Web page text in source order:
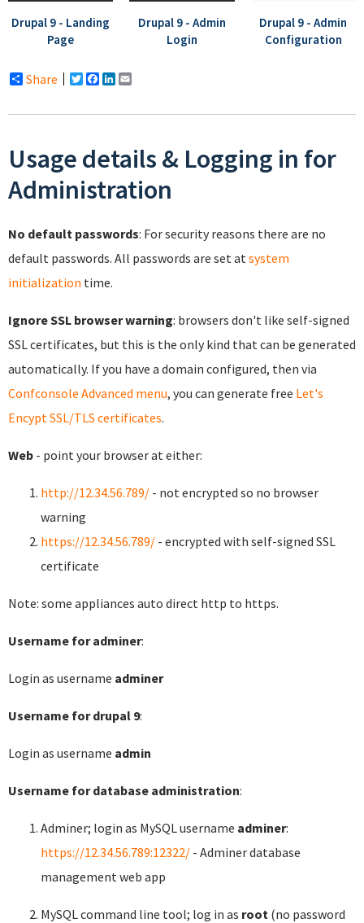
Drupal 9 - Landing
Page
Drupal 9 - Admin
Login
Drupal 9 - Admin
Configuration
Share Twitter
Facebook
LinkedIn
Usage details & Logging in for
Administration
No default passwords: For security reasons there are no
default passwords. All passwords are set at system
initialization time.
Ignore SSL browser warning: browsers don't like self-signed
SSL certificates, but this is the only kind that can be generated
automatically. If you have a domain configured, then via
Confconsole Advanced menu, you can generate free Let's
Encypt SSL/TLS certificates.
Web - point your browser at either:
http://12.34.56.789/ - not encrypted so no browser
warning
https://12.34.56.789/ - encrypted with self-signed SSL
certificate
Note: some appliances auto direct http to https.
Username for adminer:
Login as username adminer
Username for drupal 9:
Login as username admin
Username for database administration:
Adminer; login as MySQL username adminer:
https://12.34.56.789:12322/ - Adminer database
management web app
MySQL command line tool; log in as root (no password